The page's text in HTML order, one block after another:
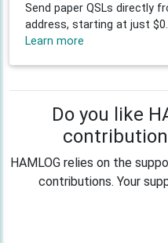
Send paper QSLs directly
address, starting at just
Learn more
Do you like
HAMLOG relies on the
contributions. Your